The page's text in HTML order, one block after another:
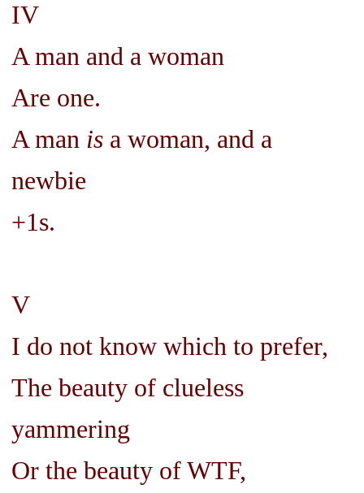
IV
A man and a woman
Are one.
A man is a woman, and a
newbie
+1s.
V
I do not know which to prefer,
The beauty of clueless
yammering
Or the beauty of WTF,